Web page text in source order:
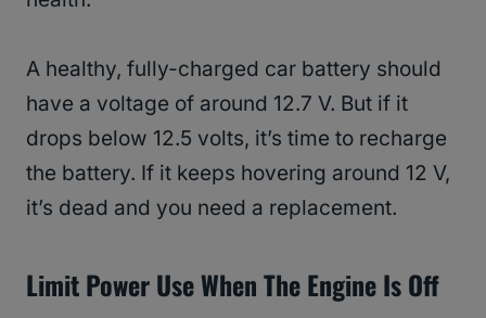
A healthy, fully-charged car battery should
have a voltage of around 12.7 V. But if it
drops below 12.5 volts, it’s time to recharge
the battery. If it keeps hovering around 12 V,
it’s dead and you need a replacement.
Limit Power Use When The Engine Is Off